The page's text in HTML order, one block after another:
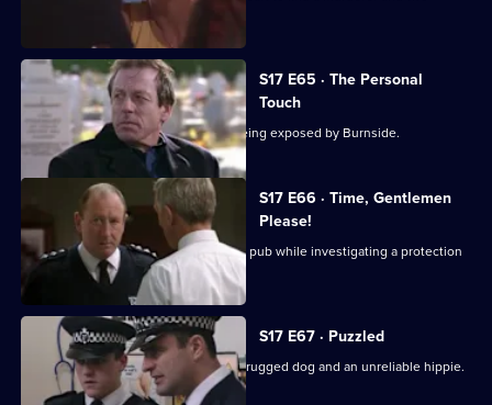
S17 E65 · The Personal
Touch
Beech's corrupt past is in danger of being exposed by Burnside.
S17 E66 · Time, Gentlemen
Please!
Daly and Rawton work undercover in a pub while investigating a protection
racket.
S17 E67 · Puzzled
Quinan and Boulton are faced with a drugged dog and an unreliable hippie.